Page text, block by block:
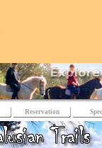
Reservation